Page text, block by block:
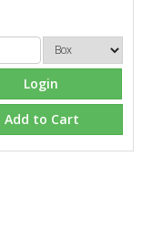
Login
Add to Cart